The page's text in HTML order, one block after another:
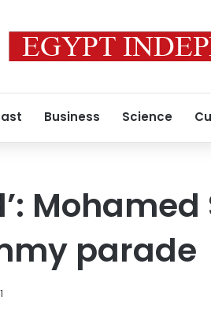
Business Science
parade